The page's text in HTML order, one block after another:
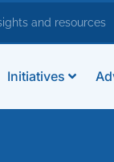
Initiatives